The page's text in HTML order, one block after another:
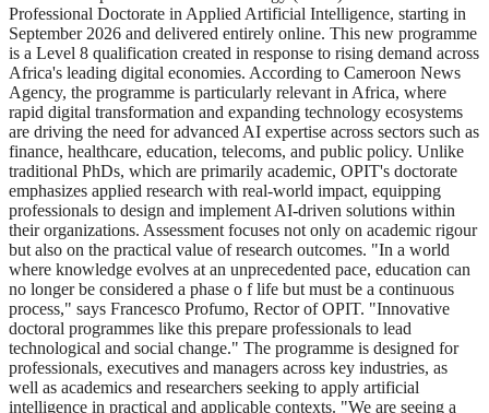
Professional Doctorate in Applied Artificial Intelligence, starting in
September 2026 and delivered entirely online. This new programme
is a Level 8 qualification created in response to rising demand across
Africa's leading digital economies. According to Cameroon News
Agency, the programme is particularly relevant in Africa, where
rapid digital transformation and expanding technology ecosystems
are driving the need for advanced AI expertise across sectors such as
finance, healthcare, education, telecoms, and public policy. Unlike
traditional PhDs, which are primarily academic, OPIT's doctorate
emphasizes applied research with real-world impact, equipping
professionals to design and implement AI-driven solutions within
their organizations. Assessment focuses not only on academic rigour
but also on the practical value of research outcomes. "In a world
where knowledge evolves at an unprecedented pace, education can
no longer be considered a phase o f life but must be a continuous
process," says Francesco Profumo, Rector of OPIT. "Innovative
doctoral programmes like this prepare professionals to lead
technological and social change." The programme is designed for
professionals, executives and managers across key industries, as
well as academics and researchers seeking to apply artificial
intelligence in practical and applicable contexts. "We are seeing a